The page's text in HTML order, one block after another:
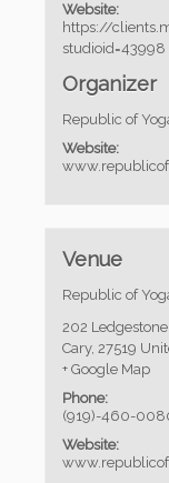
Website:
https://
studioid=43998
Organizer
Republic of
Website:
Venue
Republic of
202
Cary, 27519
+ Google Map
Phone:
(919)-460-
Website: